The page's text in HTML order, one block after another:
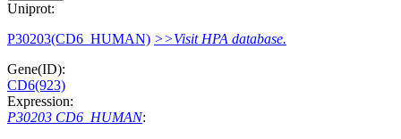
Uniprot:
P30203(CD6_HUMAN) >>Visit HPA database.
Gene(ID):
CD6(923)
Expression:
P30203 CD6_HUMAN: